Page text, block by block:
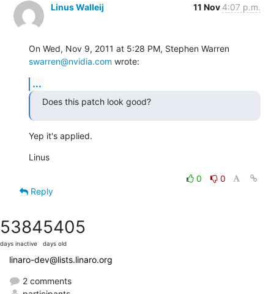
Linus Walleij 11 Nov 4:07 p.m.
swarren@nvidia.com wrote:
...
Does this patch look good?
Yep it's applied.
Linus
0
0
Reply
5384
days inactive
5405
days old
linaro-dev@lists.linaro.org
2 comments